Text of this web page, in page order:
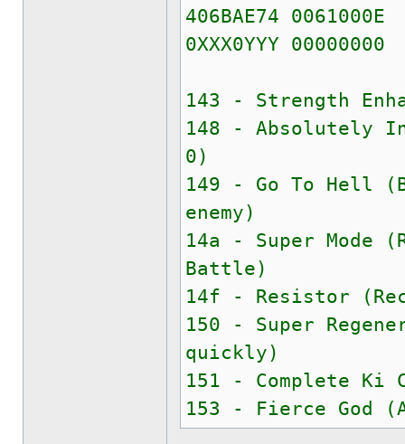
406BAE74 0061000E
0XXX0YYY 00000000
143 - Strength
148 - Absolutely
0)
149 - Go To Hell
enemy)
14a - Super Mode
Battle)
14f - Resistor
150 - Super
quickly)
151 - Complete Ki
153 - Fierce God